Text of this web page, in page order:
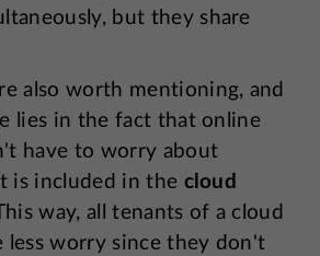
but they share
also worth mentioning, and
lies in the fact that online
have to worry about
is included in the cloud
way, all tenants of a cloud
less worry since they don't